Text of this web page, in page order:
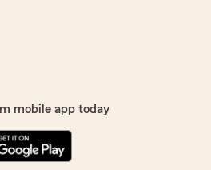
mobile app today